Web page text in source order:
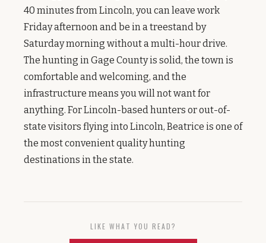
40 minutes from Lincoln, you can leave work
Friday afternoon and be in a treestand by
Saturday morning without a multi-hour drive.
The hunting in Gage County is solid, the town is
comfortable and welcoming, and the
infrastructure means you will not want for
anything. For Lincoln-based hunters or out-of-
state visitors flying into Lincoln, Beatrice is one of
the most convenient quality hunting
destinations in the state.
LIKE WHAT YOU READ?